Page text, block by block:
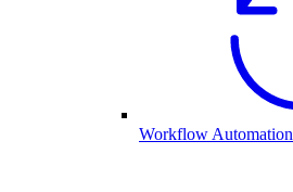
Workflow Automation